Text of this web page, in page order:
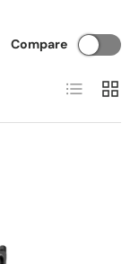
Compare
List Grid